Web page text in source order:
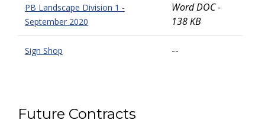
PB Landscape Division 1 -
September 2020
Word DOC -
138 KB
Sign Shop --
Future Contracts